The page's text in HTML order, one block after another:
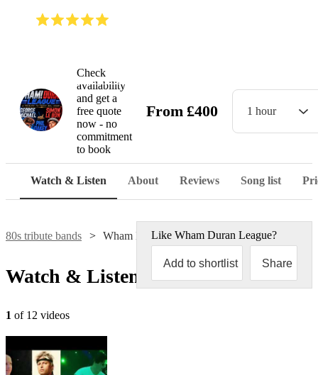
Check
availability
and get a
free quote
now - no
commitment
to book
From £400 1 hour
Watch & Listen About Reviews Song list
80s tribute bands Wham Duran League
Like Wham Duran League?
Add to shortlist Share
Watch & Listen
1 of 12 videos